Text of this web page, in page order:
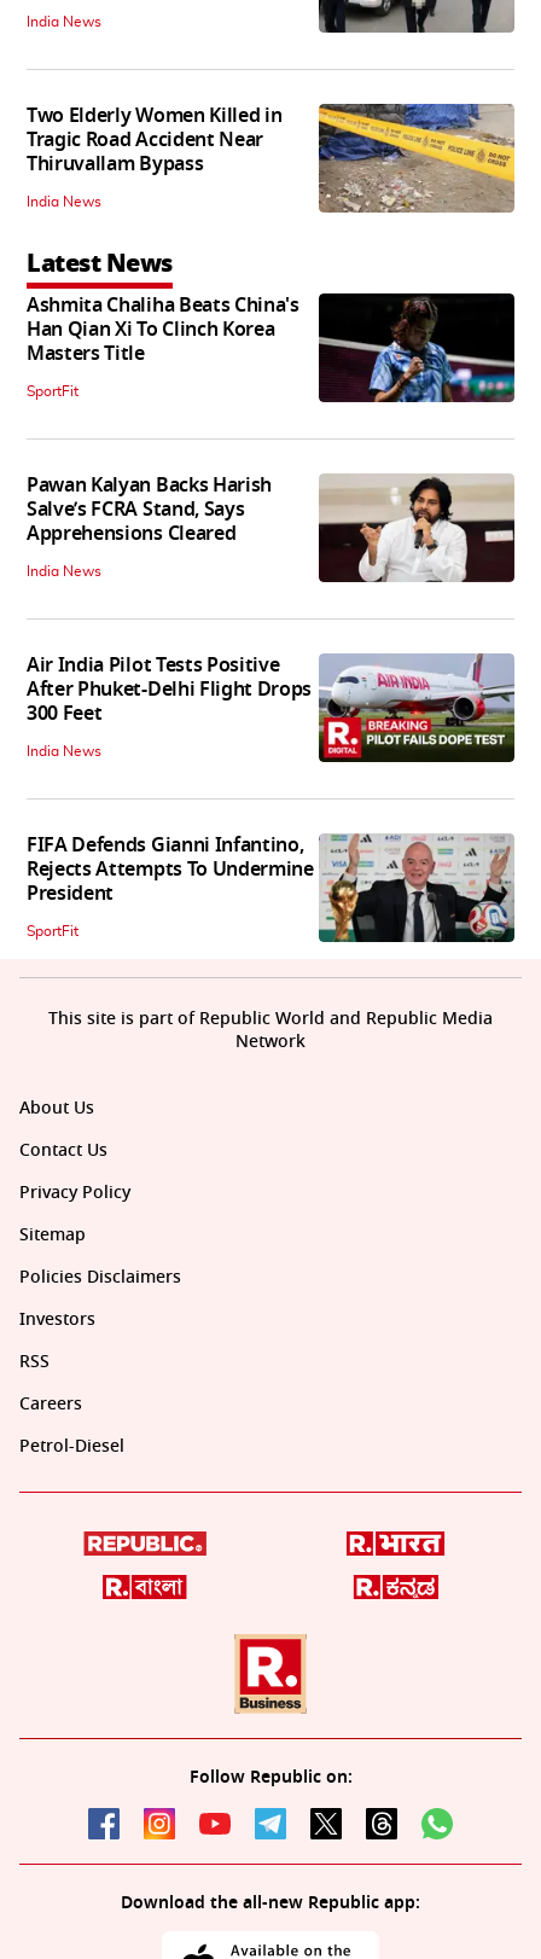
India News
Two Elderly Women Killed in
Tragic Road Accident Near
Thiruvallam Bypass
India News
Latest News
Ashmita Chaliha Beats China's
Han Qian Xi To Clinch Korea
Masters Title
SportFit
Pawan Kalyan Backs Harish
Salve’s FCRA Stand, Says
Apprehensions Cleared
India News
Air India Pilot Tests Positive
After Phuket-Delhi Flight Drops
300 Feet
India News
FIFA Defends Gianni Infantino,
Rejects Attempts To Undermine
President
SportFit
About Us
Contact Us
Privacy Policy
Sitemap
Policies Disclaimers
Investors
RSS
Careers
Petrol-Diesel
Follow Republic on:
Download the all-new Republic app:
This site is part of Republic World and Republic Media
Network